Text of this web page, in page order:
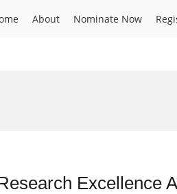
About Nominate Now
Excellence